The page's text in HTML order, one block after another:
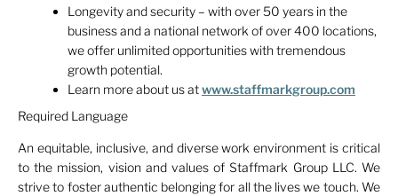
Longevity and security – with over 50 years in the
business and a national network of over 400 locations,
we offer unlimited opportunities with tremendous
growth potential.
Learn more about us atwww.staffmarkgroup.com
Required Language
An equitable, inclusive, and diverse work environment is critical
to the mission, vision and values of Staffmark Group LLC. We
strive to foster authentic belonging for all the lives we touch. We